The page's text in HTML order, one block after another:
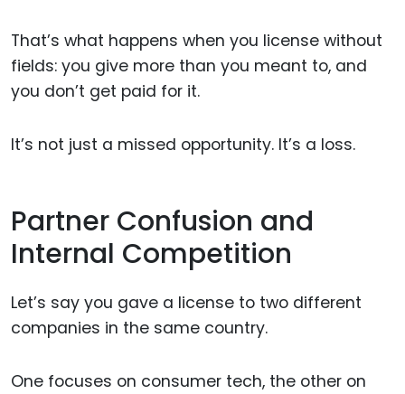
That’s what happens when you license without
fields: you give more than you meant to, and
you don’t get paid for it.
It’s not just a missed opportunity. It’s a loss.
Partner Confusion and
Internal Competition
Let’s say you gave a license to two different
companies in the same country.
One focuses on consumer tech, the other on